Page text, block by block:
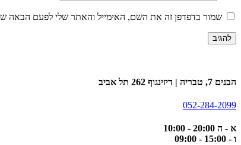
שמור בדפדפן זה את השם, האימייל והאתר שלי לפעם הבאה
הבנים 7, טבריה | דיזינגוף 262 תל אביב
052-284-2099
א - ה 20:00 - 10:00
ו - 15:00 - 09:00